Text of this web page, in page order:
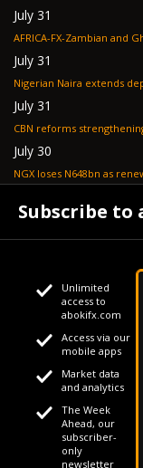
July 31
July 31
July 31
July 30
Subscribe to
Unlimited
access to
abokifx.com
Access via our
mobile apps
Market data
and analytics
The Week
Ahead, our
subscriber-
only
newsletter
This website
We use cookies to
social media
share information
media,